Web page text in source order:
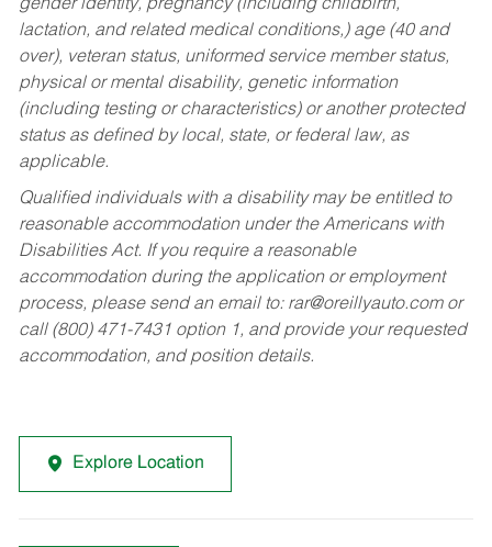
gender identity, pregnancy (including childbirth,
lactation, and related medical conditions,) age (40 and
over), veteran status, uniformed service member status,
physical or mental disability, genetic information
(including testing or characteristics) or another protected
status as defined by local, state, or federal law, as
applicable.
Qualified individuals with a disability may be entitled to
reasonable accommodation under the Americans with
Disabilities Act. If you require a reasonable
accommodation during the application or employment
process, please send an email to: rar@oreillyauto.comor
call (800) 471-7431 option 1, and provide your requested
accommodation, and position details.
Explore Location